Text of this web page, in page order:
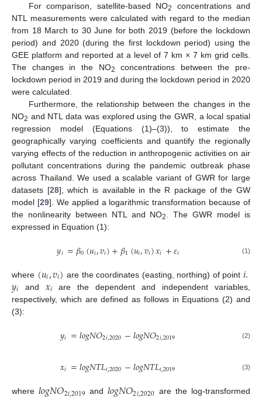
For comparison, satellite-based NO2
concentrations and
NTL measurements were calculated with regard to the median
from 18 March to 30 June for both 2019 (before the lockdown
period) and 2020 (during the first lockdown period) using the
GEE platform and reported at a level of 7 km × 7 km grid cells.
The changes in the NO2
concentrations between the pre-
lockdown period in 2019 and during the lockdown period in 2020
were calculated.
Furthermore, the relationship between the changes in the
NO2 and NTL data was explored using the GWR, a local spatial
regression model (Equations (1)–(3)), to estimate the
geographically varying coefficients and quantify the regionally
varying effects of the reduction in anthropogenic activities on air
pollutant concentrations during the pandemic outbreak phase
across Thailand. We used a scalable variant of GWR for large
datasets [28], which is available in the R package of the GW
model [29]. We applied a logarithmic transformation because of
the nonlinearity between NTL and NO2
. The GWR model is
expressed in Equation (1):
𝑦𝑖 =𝛽0(𝑢𝑖,𝑣𝑖)+𝛽1(𝑢𝑖,𝑣𝑖)𝑥𝑖+𝜀𝑖 (1)
where (𝑢𝑖,𝑣𝑖) are the coordinates (easting, northing) of point 𝑖.
𝑦𝑖 and 𝑥𝑖 are the dependent and independent variables,
respectively, which are defined as follows in Equations (2) and
(3):
𝑦𝑖 =𝑙𝑜𝑔𝑁𝑂2𝑖,2020−𝑙𝑜𝑔𝑁𝑂2𝑖,2019 (2)
𝑥𝑖 =𝑙𝑜𝑔𝑁𝑇𝐿𝑖,2020−𝑙𝑜𝑔𝑁𝑇𝐿𝑖,2019 (3)
where and
are the log-transformed